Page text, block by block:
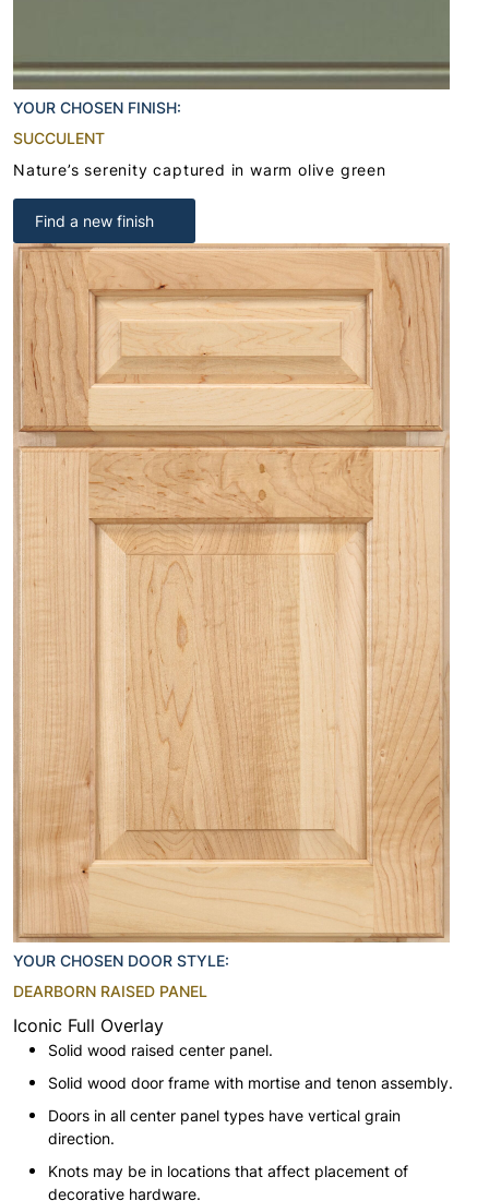
YOUR CHOSEN FINISH:
SUCCULENT
Nature’s serenity captured in warm olive green
Find a new finish
YOUR CHOSEN DOOR STYLE:
DEARBORN RAISED PANEL
Iconic Full Overlay
Solid wood raised center panel.
Solid wood door frame with mortise and tenon assembly.
Doors in all center panel types have vertical grain
direction.
Knots may be in locations that affect placement of
decorative hardware.